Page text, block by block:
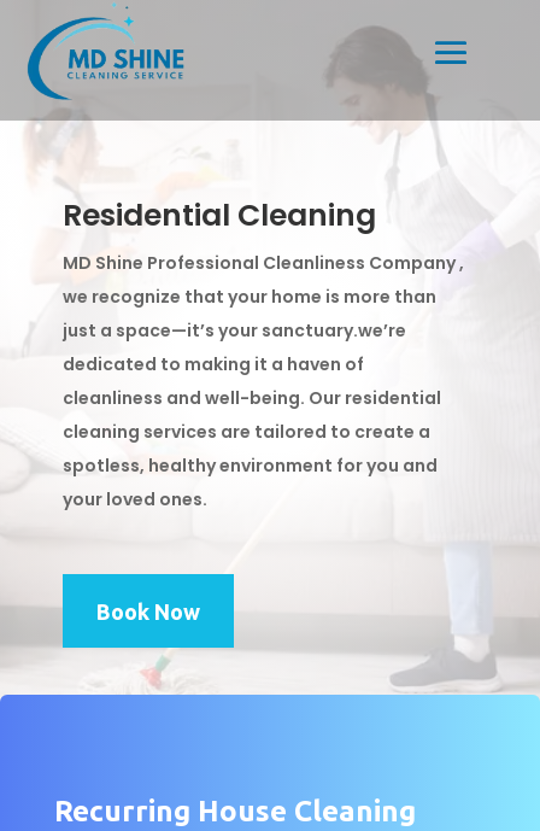
Residential Cleaning
MD Shine Professional Cleanliness Company ,
we recognize that your home is more than
just a space—it’s your sanctuary.we’re
dedicated to making it a haven of
cleanliness and well-being. Our residential
cleaning services are tailored to create a
spotless, healthy environment for you and
your loved ones.
Book Now
Recurring House Cleaning